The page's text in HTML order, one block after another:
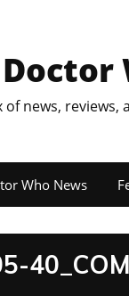
of news,
Who News